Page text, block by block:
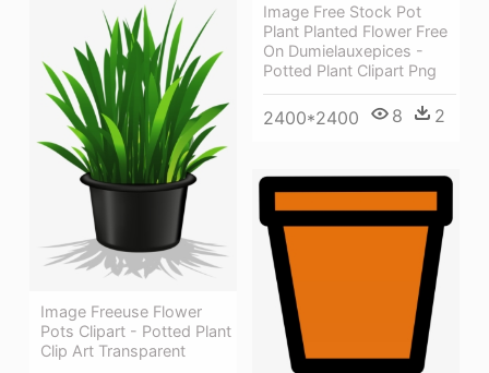
Image Free Stock Pot
Plant Planted Flower Free
On Dumielauxepices -
Potted Plant Clipart Png
2400*2400 8 2
Image Freeuse Flower
Pots Clipart - Potted Plant
Clip Art Transparent